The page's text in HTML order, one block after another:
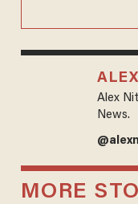
Alex
News.
MORE